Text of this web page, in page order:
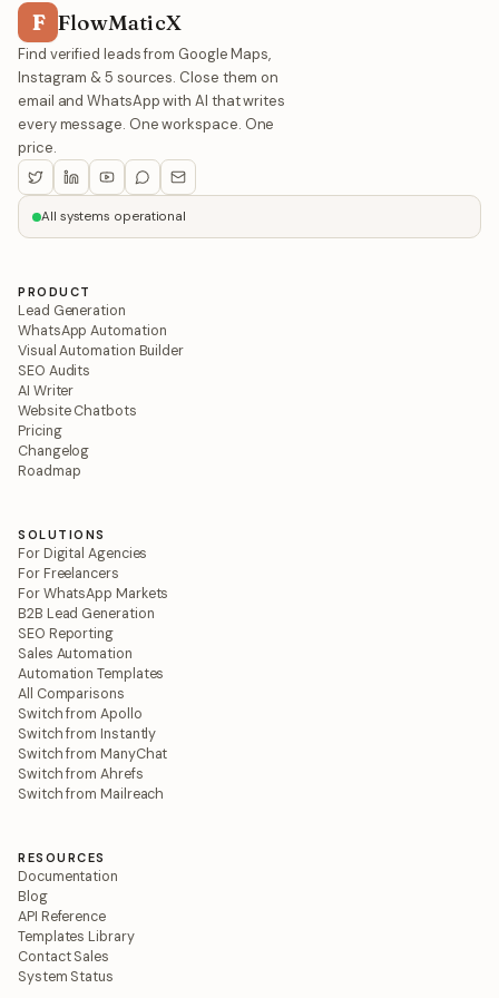
F FlowMaticX
Find verified leads from Google Maps,
Instagram & 5 sources. Close them on
email and WhatsApp with AI that writes
every message. One workspace. One
price.
All systems operational
PRODUCT
Lead Generation
WhatsApp Automation
Visual Automation Builder
SEO Audits
AI Writer
Website Chatbots
Pricing
Changelog
Roadmap
SOLUTIONS
For Digital Agencies
For Freelancers
For WhatsApp Markets
B2B Lead Generation
SEO Reporting
Sales Automation
Automation Templates
All Comparisons
Switch from Apollo
Switch from Instantly
Switch from ManyChat
Switch from Ahrefs
Switch from Mailreach
RESOURCES
Documentation
Blog
API Reference
Templates Library
Contact Sales
System Status